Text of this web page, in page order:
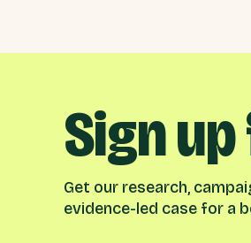
Sign
Get our research,
evidence-led case for a